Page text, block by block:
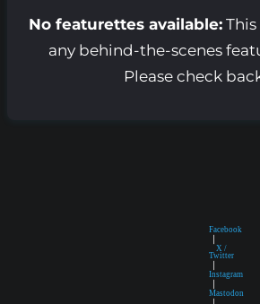
No featurettes available:
any behind-the-scenes
Please check
Facebook
|
X /
Twitter
|
Instagram
|
Mastodon